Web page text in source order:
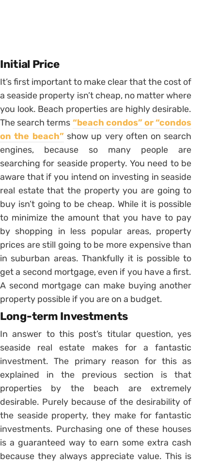
Initial Price
It’s first important to make clear that the cost of
a seaside property isn’t cheap, no matter where
you look. Beach properties are highly desirable.
The search terms “beach condos” or “condos
on the beach”show up very often on search
engines, because so many people are
searching for seaside property. You need to be
aware that if you intend on investing in seaside
real estate that the property you are going to
buy isn’t going to be cheap. While it is possible
to minimize the amount that you have to pay
by shopping in less popular areas, property
prices are still going to be more expensive than
in suburban areas. Thankfully it is possible to
get a second mortgage, even if you have a first.
A second mortgage can make buying another
property possible if you are on a budget.
Long-term Investments
In answer to this post’s titular question, yes
seaside real estate makes for a fantastic
investment. The primary reason for this as
explained in the previous section is that
properties by the beach are extremely
desirable. Purely because of the desirability of
the seaside property, they make for fantastic
investments. Purchasing one of these houses
is a guaranteed way to earn some extra cash
because they always appreciate value. This is